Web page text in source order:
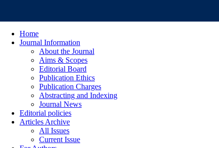
Home
Journal Information
About the Journal
Aims & Scopes
Editorial Board
Publication Ethics
Publication Charges
Abstracting and Indexing
Journal News
Editorial policies
Articles Archive
All Issues
Current Issue